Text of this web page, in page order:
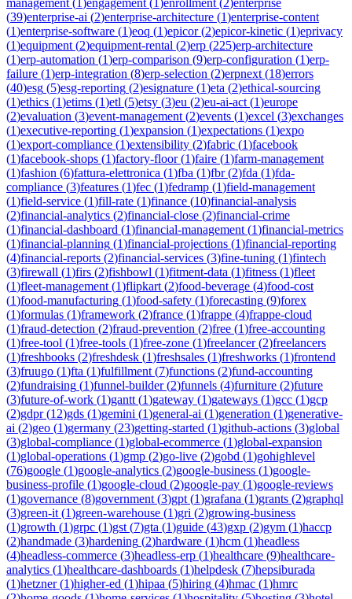
(39)enterprise-ai (2)enterprise-architecture (1)enterprise-content
(1)enterprise-software (1)eoq (1)epicor(2)epicor-kinetic (1)eprivacy
(1)equipment (2)equipment-rental (2)erp (225)erp-architecture
(1)erp-automation (1)erp-comparison (9)erp-configuration (1)erp-
failure (1)erp-integration (8)erp-selection (2)erpnext (18)errors
(40)esg (5)esg-reporting (2)esignature (1)eta (2)ethical-sourcing
(1)ethics (1)etims (1)etl (5)etsy (3)eu (2)eu-ai-act (1)europe
(2)evaluation (3)event-management (2)events (1)excel (3)exchanges
(1)executive-reporting (1)expansion (1)expectations (1)expo
(1)export-compliance (1)extensibility (2)fabric (1)facebook
(1)facebook-shops (1)factory-floor(1)faire (1)farm-management
(1)fashion (6)fattura-elettronica (1)fba (1)fbr(2)fda (1)fda-
compliance (3)features (1)fec (1)fedramp (1)field-management
(1)field-service (1)fill-rate (1)finance (10)financial-analysis
(2)financial-analytics (2)financial-close (2)financial-crime
(1)financial-dashboard (1)financial-management (1)financial-metrics
(1)financial-planning (1)financial-projections (1)financial-reporting
(4)financial-reports (2)financial-services (3)fine-tuning (1)fintech
(3)firewall (1)firs (2)fishbowl (1)fitment-data (1)fitness (1)fleet
(1)fleet-management (1)flipkart (2)food-beverage (4)food-cost
(1)food-manufacturing (1)food-safety (1)forecasting (9)forex
(1)formulas (1)framework (2)france (1)frappe (4)frappe-cloud
(1)fraud-detection (2)fraud-prevention (2)free (1)free-accounting
(1)free-tool (1)free-tools (1)free-zone (1)freelancer(2)freelancers
(1)freshbooks (2)freshdesk (1)freshsales (1)freshworks (1)frontend
(3)fruugo (1)fta (1)fulfillment (7)functions (2)fund-accounting
(2)fundraising (1)funnel-builder(2)funnels (4)furniture (2)future
(3)future-of-work (1)gantt (1)gateway (1)gateways (1)gcc (1)gcp
(2)gdpr(12)gds (1)gemini (1)general-ai (1)generation (1)generative-
ai (2)geo (1)germany (23)getting-started (1)github-actions (3)global
(3)global-compliance (1)global-ecommerce (1)global-expansion
(1)global-operations (1)gmp (2)go-live (2)gobd (1)gohighlevel
(76)google (1)google-analytics (2)google-business (1)google-
business-profile (1)google-cloud (2)google-pay (1)google-reviews
(1)governance (8)government (3)gpt (1)grafana (1)grants (2)graphql
(3)green-it (1)green-warehouse (1)gri (2)growing-business
(1)growth (1)grpc (1)gst (7)gta (1)guide (43)gxp (2)gym (1)haccp
(2)handmade (3)hardening (2)hardware (1)hcm (1)headless
(4)headless-commerce (3)headless-erp (1)healthcare (9)healthcare-
analytics (1)healthcare-dashboards (1)helpdesk (7)hepsiburada
(1)hetzner(1)higher-ed (1)hipaa (5)hiring (4)hmac (1)hmrc